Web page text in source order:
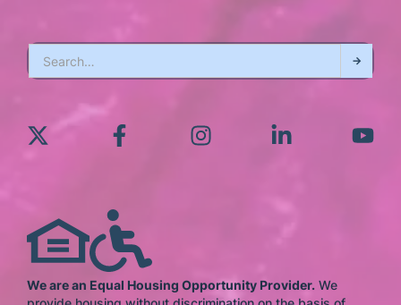
We are an Equal Housing Opportunity Provider. We